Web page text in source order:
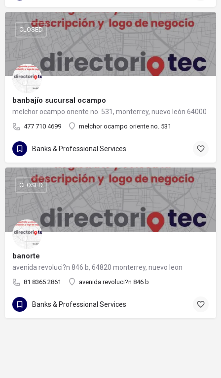
banbajío sucursal ocampo
melchor ocampo oriente no. 531, monterrey, nuevo león 64000
477 710 4699 melchor ocampo oriente no. 531
CLOSED
Banks & Professional Services
banorte
avenida revoluci?n 846 b, 64820 monterrey, nuevo leon
81 8365 2861 avenida revoluci?n 846 b
CLOSED
Banks & Professional Services